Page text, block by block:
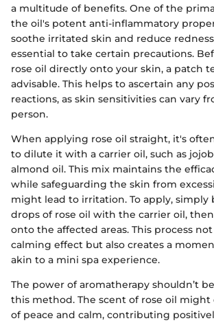
a multitude of benefits. One of the
the oil's potent anti-inflammatory
soothe irritated skin and reduce
essential to take certain precautions.
rose oil directly onto your skin, a patch
advisable. This helps to ascertain any
reactions, as skin sensitivities can vary
person.
When applying rose oil straight, it's
to dilute it with a carrier oil, such as
almond oil. This mix maintains the
while safeguarding the skin from
might lead to irritation. To apply, simply
drops of rose oil with the carrier oil,
onto the affected areas. This process
calming effect but also creates a
akin to a mini spa experience.
The power of aromatherapy shouldn’t
this method. The scent of rose oil might
of peace and calm, contributing